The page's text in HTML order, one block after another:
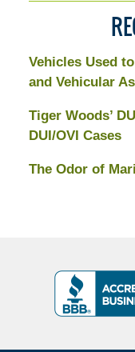
Vehicles Used
and Vehicular
Tiger Woods’
DUI/OVI Cases
The Odor of
10